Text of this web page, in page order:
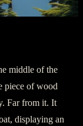
middle of the
piece of wood
Far from it. It
displaying an